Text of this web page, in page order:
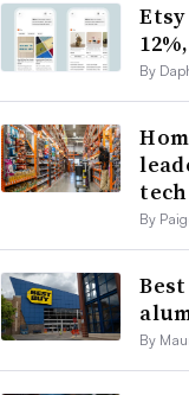
By
By
By